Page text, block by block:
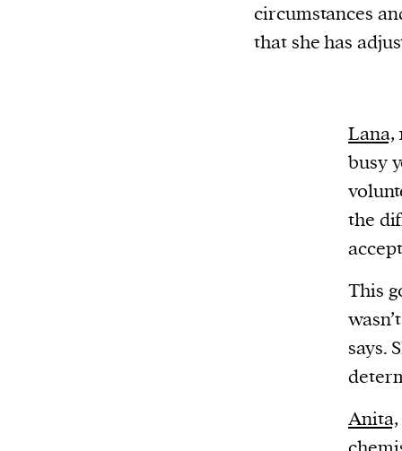
circumstances
that she has
Lana,
busy
the
This
says.
Anita,